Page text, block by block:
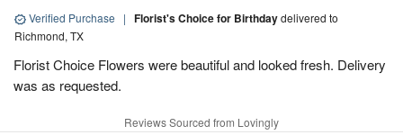
Verified Purchase | Florist's Choice for Birthdaydelivered to
Richmond, TX
Florist Choice Flowers were beautiful and looked fresh. Delivery
was as requested.
Reviews Sourced from Lovingly